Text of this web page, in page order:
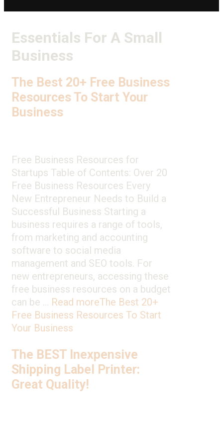
Essentials For A Small
Business
The Best 20+ Free Business
Resources To Start Your
Business
Free Business Resources for
Startups Table of Contents: Over 20
Free Business Resources Every
New Entrepreneur Needs to Build a
Successful Business Starting a
business requires a range of tools,
from marketing and accounting
software to social media
management and SEO tools. For
new entrepreneurs, accessing these
free business resources on a budget
can be … Read moreThe Best 20+
Free Business Resources To Start
Your Business
The BEST Inexpensive
Shipping Label Printer:
Great Quality!